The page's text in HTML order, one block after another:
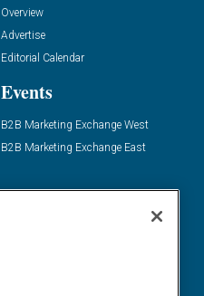
Overview
Advertise
Editorial Calendar
Events
B2B Marketing Exchange West
B2B Marketing Exchange East